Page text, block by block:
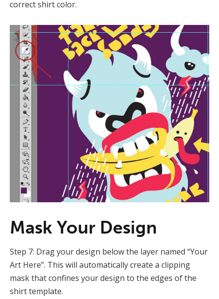
correct shirt color.
Mask Your Design
Step 7: Drag your design below the layer named “Your
Art Here”. This will automatically create a clipping
mask that confines your design to the edges of the
shirt template.